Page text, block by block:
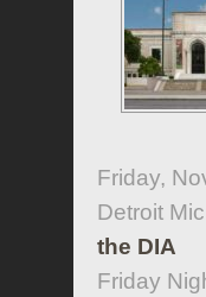
Friday,
Detroit
the DIA
Friday